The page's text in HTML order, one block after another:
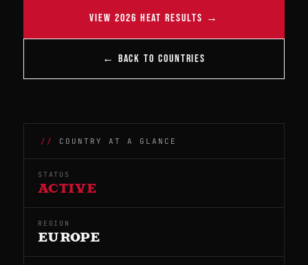
VIEW 2026 HEAT RESULTS →
← BACK TO COUNTRIES
COUNTRY AT A GLANCE
STATUS
ACTIVE
REGION
EUROPE